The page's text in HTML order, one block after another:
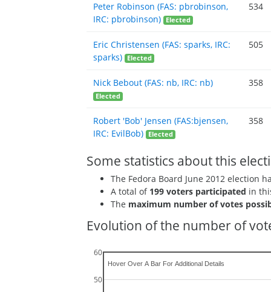
Peter Robinson (FAS: pbrobinson,
IRC: pbrobinson)
Elected
534
Eric Christensen (FAS: sparks, IRC:
sparks)
Elected
505
Nick Bebout (FAS: nb, IRC: nb)
Elected
358
Robert 'Bob' Jensen (FAS:bjensen,
IRC: EvilBob)
Elected
358
Some statistics about this
The Fedora Board June 2012 election
A total of 199 voters participated in
The maximum number of votes
Evolution of the number of
50
60